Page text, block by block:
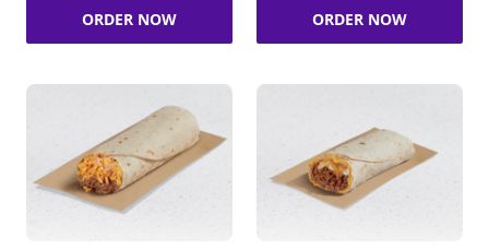
ORDER NOW ORDER NOW